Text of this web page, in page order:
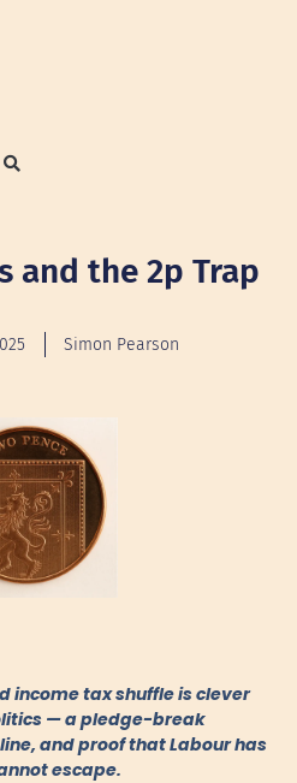
and the 2p Trap
Simon Pearson
income tax shuffle is clever
— a pledge-break
and proof that Labour has
escape.